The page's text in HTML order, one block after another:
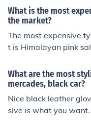
What is the most
the market?
The most expensive
t is Himalayan pink
What are the most
mercades, black car?
Nice black leather
sive is what you want.